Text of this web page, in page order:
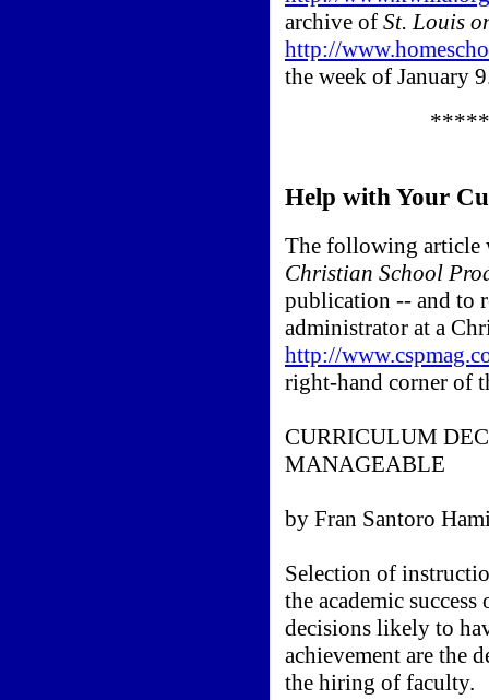
archive of St. Louis
http://
the week of January
Help with Your
The following article
Christian School
publication -- and to
administrator at a
http://
right-hand corner of
CURRICULUM
MANAGEABLE
by Fran Santoro
Selection of
the academic
decisions likely to
achievement are the
the hiring of faculty.